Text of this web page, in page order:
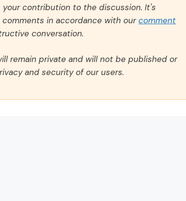
contribution to the discussion. It's
in accordance with ourcomment
conversation.
remain private and will not be published or
and security of our users.